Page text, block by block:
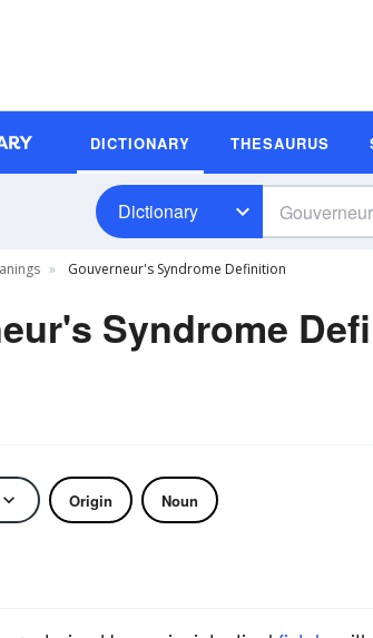
DICTIONARY THESAURUS
Dictionary
Gouverneur's Syndrome Definition
Syndrome
Origin Noun